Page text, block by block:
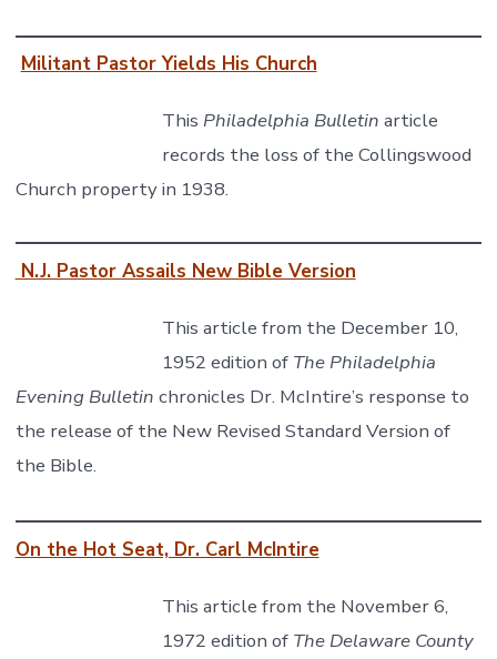
Militant Pastor Yields His Church
This Philadelphia Bulletin article
records the loss of the Collingswood
Church property in 1938.
N.J. Pastor Assails New Bible Version
This article from the December 10,
1952 edition of The Philadelphia
Evening Bulletin chronicles Dr. McIntire’s response to
the release of the New Revised Standard Version of
the Bible.
On the Hot Seat, Dr. Carl McIntire
This article from the November 6,
1972 edition of The Delaware County